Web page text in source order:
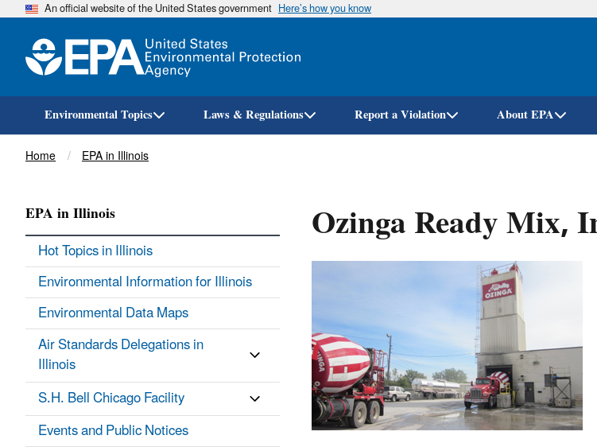
Skip
An official website of the United States government Here’s how you know
Environmental Topics Laws & Regulations Report a Violation About EPA
Breadcrumb
Home EPA in Illinois
Ozinga Ready Mix,
EPA in Illinois
Hot Topics in Illinois
Environmental Information for Illinois
Environmental Data Maps
Air Standards Delegations in
Illinois
S.H. Bell Chicago Facility
Events and Public Notices